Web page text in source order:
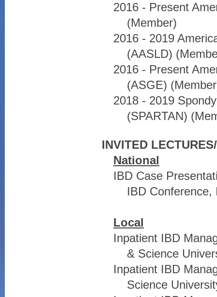
2016 - Present
(Member)
2016 - 2019
(AASLD)
2016 - Present
(ASGE)
2018 - 2019
(SPARTAN)
INVITED
National
IBD Case
IBD Conference,
Local
Inpatient IBD
& Science
Inpatient IBD
Science